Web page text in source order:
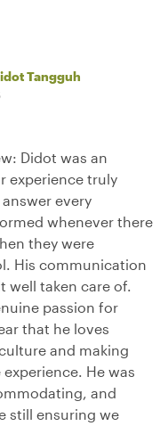
Tangguh
Didot was an
experience truly
every
whenever there
they were
His communication
well taken care of.
passion for
that he loves
and making
He was
and
still ensuring we